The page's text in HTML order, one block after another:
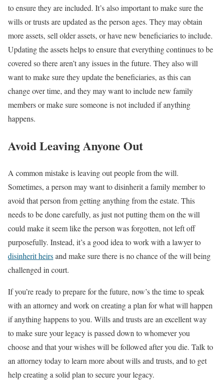
to ensure they are included. It’s also important to make sure the
wills or trusts are updated as the person ages. They may obtain
more assets, sell older assets, or have new beneficiaries to include.
Updating the assets helps to ensure that everything continues to be
covered so there aren’t any issues in the future. They also will
want to make sure they update the beneficiaries, as this can
change over time, and they may want to include new family
members or make sure someone is not included if anything
happens.
Avoid Leaving Anyone Out
A common mistake is leaving out people from the will.
Sometimes, a person may want to disinherit a family member to
avoid that person from getting anything from the estate. This
needs to be done carefully, as just not putting them on the will
could make it seem like the person was forgotten, not left off
purposefully. Instead, it’s a good idea to work with a lawyer to
disinherit heirsand make sure there is no chance of the will being
challenged in court.
If you’re ready to prepare for the future, now’s the time to speak
with an attorney and work on creating a plan for what will happen
if anything happens to you. Wills and trusts are an excellent way
to make sure your legacy is passed down to whomever you
choose and that your wishes will be followed after you die. Talk to
an attorney today to learn more about wills and trusts, and to get
help creating a solid plan to secure your legacy.